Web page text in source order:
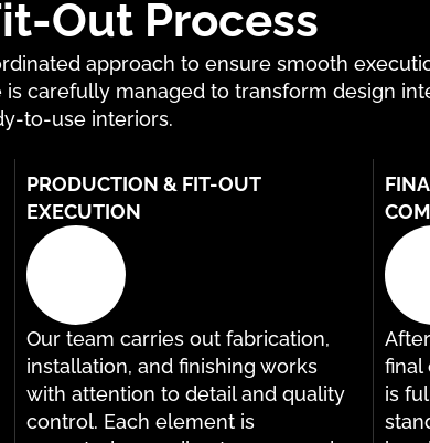
Out Process
approach to ensure smooth
is carefully managed to transform design
to-use interiors.
PRODUCTION & FIT-OUT
EXECUTION
Our team carries out fabrication,
installation, and finishing works
with attention to detail and quality
control. Each element is
final
is